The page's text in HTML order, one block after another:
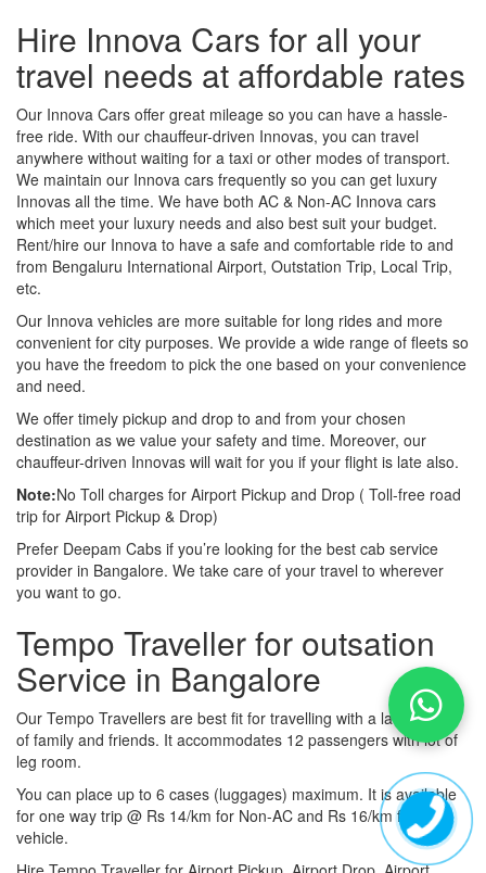
Hire Innova Cars for all your
travel needs at affordable rates
Our Innova Cars offer great mileage so you can have a hassle-
free ride. With our chauffeur-driven Innovas, you can travel
anywhere without waiting for a taxi or other modes of transport.
We maintain our Innova cars frequently so you can get luxury
Innovas all the time. We have both AC & Non-AC Innova cars
which meet your luxury needs and also best suit your budget.
Rent/hire our Innova to have a safe and comfortable ride to and
from Bengaluru International Airport, Outstation Trip, Local Trip,
etc.
Our Innova vehicles are more suitable for long rides and more
convenient for city purposes. We provide a wide range of fleets so
you have the freedom to pick the one based on your convenience
and need.
We offer timely pickup and drop to and from your chosen
destination as we value your safety and time. Moreover, our
chauffeur-driven Innovas will wait for you if your flight is late also.
Note:No Toll charges for Airport Pickup and Drop ( Toll-free road
trip for Airport Pickup & Drop)
Prefer Deepam Cabs if you’re looking for the best cab service
provider in Bangalore. We take care of your travel to wherever
you want to go.
Tempo Traveller for outsation
Service in Bangalore
Our Tempo Travellers are best fit for travelling with a large group
of family and friends. It accommodates 12 passengers with lot of
leg room.
You can place up to 6 cases (luggages) maximum. It is available
for one way trip @ Rs 14/km for Non-AC and Rs 16/km for AC
vehicle.